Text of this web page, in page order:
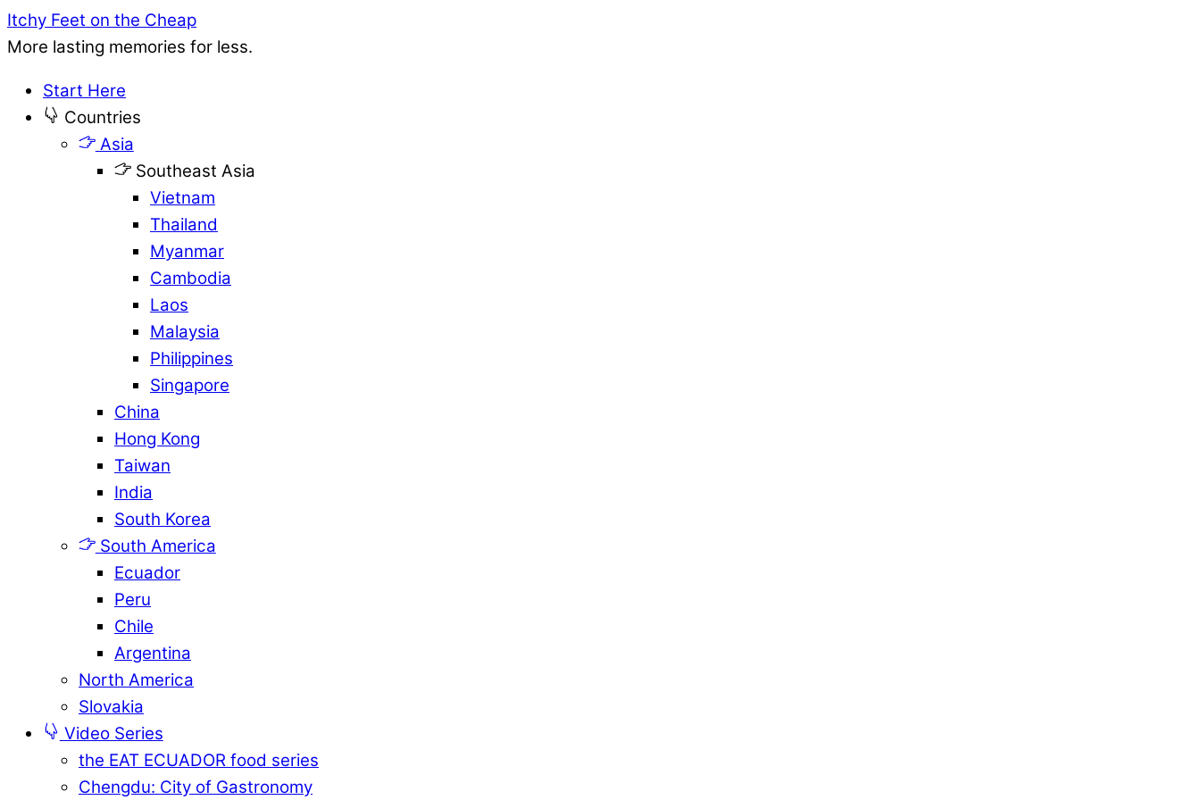
Itchy Feet on the Cheap
More lasting memories for less.
Start Here
Countries
Asia
Southeast Asia
Vietnam
Thailand
Myanmar
Cambodia
Laos
Malaysia
Philippines
Singapore
China
Hong Kong
Taiwan
India
South Korea
South America
Ecuador
Peru
Chile
Argentina
North America
Slovakia
Video Series
the EAT ECUADOR food series
Chengdu: City of Gastronomy